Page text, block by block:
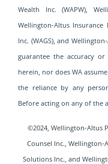
Wealth Inc. (WAPW),
Wellington-Altus Insurance
Inc. (WAGS), and
guarantee the accuracy
herein, nor does WA
the reliance by any
Before acting on any of the
©2024, Wellington-Altus
Counsel Inc., Wellington-
Solutions Inc., and